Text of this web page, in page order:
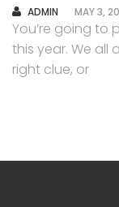
AUTHOR
ADMIN MAY 3,
You’re going to
this year. We all
right clue, or